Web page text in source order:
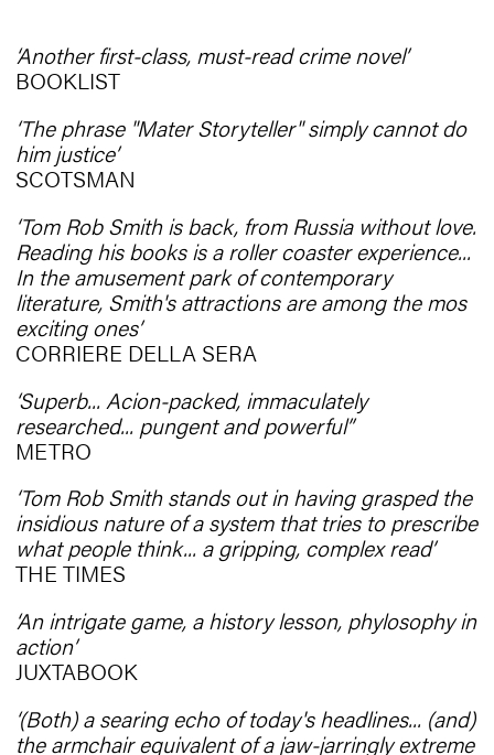
‘Another first-class, must-read crime novel’
BOOKLIST
‘The phrase "Mater Storyteller" simply cannot do
him justice’
SCOTSMAN
‘Tom Rob Smith is back, from Russia without love.
Reading his books is a roller coaster experience...
In the amusement park of contemporary
literature, Smith's attractions are among the mos
exciting ones’
CORRIERE DELLA SERA
‘Superb... Acion-packed, immaculately
researched... pungent and powerful’’
METRO
‘Tom Rob Smith stands out in having grasped the
insidious nature of a system that tries to prescribe
what people think... a gripping, complex read’
THE TIMES
‘An intrigate game, a history lesson, phylosophy in
action’
JUXTABOOK
‘(Both) a searing echo of today's headlines... (and)
the armchair equivalent of a jaw-jarringly extreme